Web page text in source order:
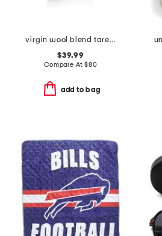
virgin wool blend tarek beanie
$39.99
Compare At $80
add to bag